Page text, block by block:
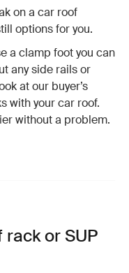
on a car roof
options for you.
a clamp foot you can
any side rails or
at our buyer’s
with your car roof.
without a problem.
or SUP